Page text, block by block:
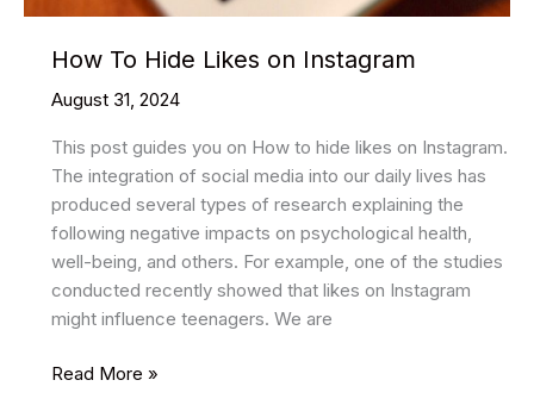
How To Hide Likes on Instagram
August 31, 2024
This post guides you on How to hide likes on Instagram.
The integration of social media into our daily lives has
produced several types of research explaining the
following negative impacts on psychological health,
well-being, and others. For example, one of the studies
conducted recently showed that likes on Instagram
might influence teenagers. We are
How
Read More »